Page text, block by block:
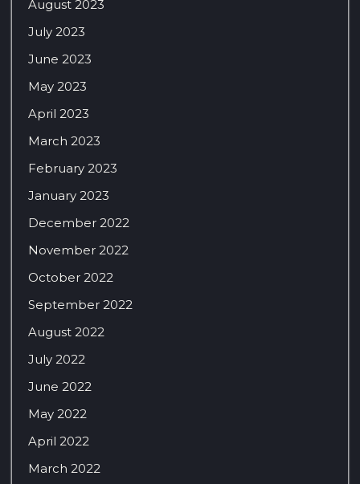
August 2023
July 2023
June 2023
May 2023
April 2023
March 2023
February 2023
January 2023
December 2022
November 2022
October 2022
September 2022
August 2022
July 2022
June 2022
May 2022
April 2022
March 2022